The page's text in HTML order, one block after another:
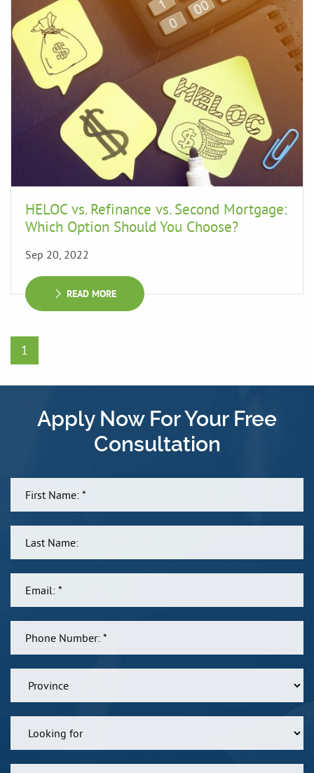
HELOC vs. Refinance vs. Second Mortgage:
Which Option Should You Choose?
Sep 20, 2022
READ MORE
1
Apply Now For Your Free
Consultation